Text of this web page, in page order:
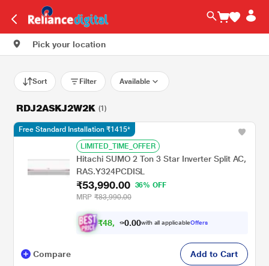
Pick your location
Sort Filter Available
RDJ2ASKJ2W2K (1)
LIMITED_TIME_OFFER
Hitachi SUMO 2 Ton 3 Star Inverter Split AC,
RAS.Y324PCDISL
₹53,990.00
36% OFF
MRP ₹83,990.00
₹48, 5 0.00with all applicableOffers
Free Standard Installation ₹1415*
Compare Add to Cart